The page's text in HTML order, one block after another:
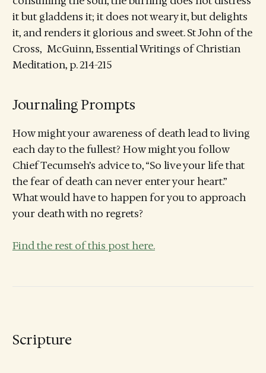
it but gladdens it; it does not weary it, but delights
it, and renders it glorious and sweet. St John of the
Cross, McGuinn, Essential Writings of Christian
Meditation, p. 214-215
Journaling Prompts
How might your awareness of death lead to living
each day to the fullest? How might you follow
Chief Tecumseh’s advice to, “So live your life that
the fear of death can never enter your heart.”
What would have to happen for you to approach
your death with no regrets?
Find the rest of this post here.
Scripture